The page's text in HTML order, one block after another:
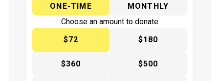
ONE-TIME
MONTHLY
Choose an amount to donate
$72
$180
$360 $500